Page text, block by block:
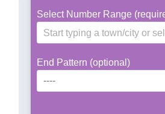
Select Number Range
Start typing a town/city or
End Pattern (optional)